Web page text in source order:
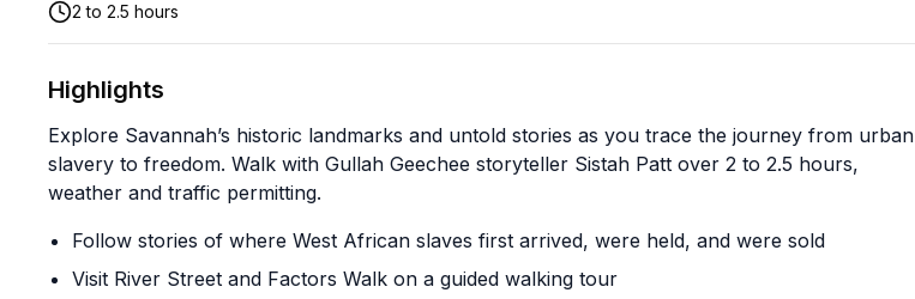
2 to 2.5 hours
Highlights
Explore Savannah’s historic landmarks and untold stories as you trace the journey from urban
slavery to freedom. Walk with Gullah Geechee storyteller Sistah Patt over 2 to 2.5 hours,
weather and traffic permitting.
Follow stories of where West African slaves first arrived, were held, and were sold
Visit River Street and Factors Walk on a guided walking tour